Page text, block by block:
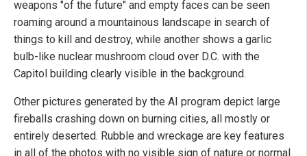
weapons "of the future" and empty faces can be seen
roaming around a mountainous landscape in search of
things to kill and destroy, while another shows a garlic
bulb-like nuclear mushroom cloud over D.C. with the
Capitol building clearly visible in the background.
Other pictures generated by the AI program depict large
fireballs crashing down on burning cities, all mostly or
entirely deserted. Rubble and wreckage are key features
in all of the photos with no visible sign of nature or normal